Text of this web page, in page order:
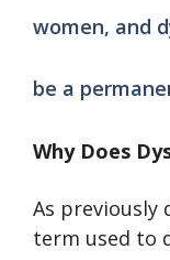
women, and
be a
Why Does
As previously
term used to